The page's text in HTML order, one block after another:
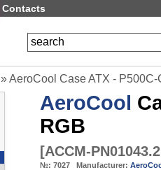
Contacts
»AeroCool Case ATX - P500C-
AeroCool
RGB
[ACCM-
№: 7027 Manufacturer: